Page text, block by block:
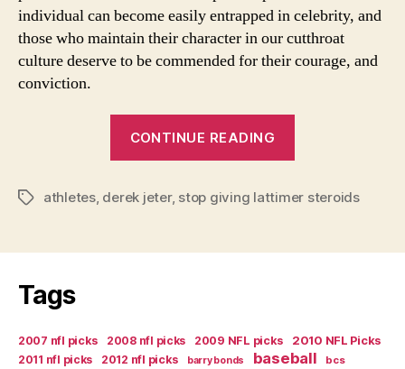
individual can become easily entrapped in celebrity, and
those who maintain their character in our cutthroat
culture deserve to be commended for their courage, and
conviction.
CONTINUE READING
Tagsathletes, derek jeter, stop giving lattimer steroids
Tags
2007 nfl picks 2008 nfl picks 2009 NFL picks
2010 NFL Picks
2011 nfl picks
2012 nfl picks barry bonds baseball bcs